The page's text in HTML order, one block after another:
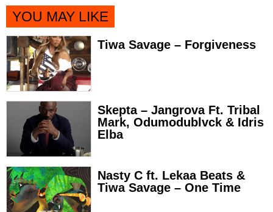
YOU MAY LIKE
Tiwa Savage – Forgiveness
Skepta – Jangrova Ft. Tribal
Mark, Odumodublvck & Idris
Elba
Nasty C ft. Lekaa Beats &
Tiwa Savage – One Time